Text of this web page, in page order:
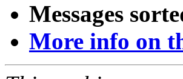
Messages
More info on